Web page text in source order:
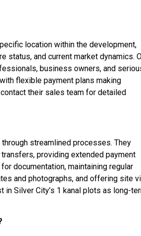
location within the development,
status, and current market dynamics.
business owners, and
flexible payment plans making
their sales team for detailed
streamlined processes. They
providing extended payment
documentation, maintaining regular
and photographs, and offering site
Silver City’s 1 kanal plots as long-